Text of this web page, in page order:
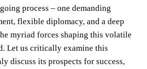
process – one demanding
flexible diplomacy, and a deep
myriad forces shaping this volatile
Let us critically examine this
discuss its prospects for success,